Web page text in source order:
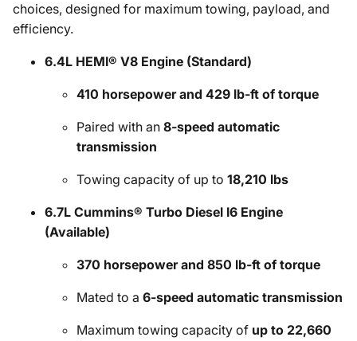
choices, designed for maximum towing, payload, and
efficiency.
6.4L HEMI® V8 Engine (Standard)
410 horsepower and 429 lb-ft of torque
Paired with an 8-speed automatic
transmission
Towing capacity of up to 18,210 lbs
6.7L Cummins® Turbo Diesel I6 Engine
(Available)
370 horsepower and 850 lb-ft of torque
Mated to a 6-speed automatic transmission
Maximum towing capacity of up to 22,660